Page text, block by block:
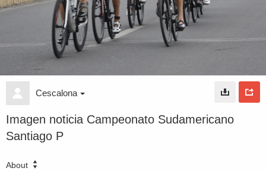
Cescalona
Imagen noticia Campeonato Sudamericano
Santiago P
About